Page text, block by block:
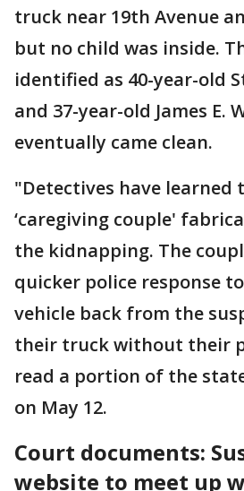
truck near 19th Avenue
but no child was inside.
identified as 40-year-old
and 37-year-old James E.
eventually came clean.
"Detectives have learned
‘caregiving couple'
the kidnapping. The
quicker police response
vehicle back from the
their truck without their
read a portion of the
on May 12.
Court documents:
website to meet up